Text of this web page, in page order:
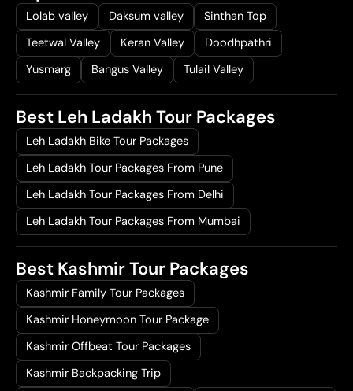
Lolab valley Daksum valley
Sinthan Top
Teetwal Valley
Keran Valley
Doodhpathri
Yusmarg
Bangus Valley Tulail Valley
Best Leh Ladakh Tour Packages
Leh Ladakh Bike Tour Packages
Leh Ladakh Tour Packages From Pune
Leh Ladakh Tour Packages From Delhi
Leh Ladakh Tour Packages From Mumbai
Best Kashmir Tour Packages
Kashmir Family Tour Packages
Kashmir Honeymoon Tour Package
Kashmir Offbeat Tour Packages
Kashmir Backpacking Trip